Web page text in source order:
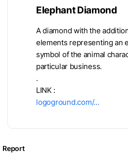
Elephant Diamond
A diamond with the
elements representing an
symbol of the animal
particular business.
.
LINK :
logoground.com/…
Report